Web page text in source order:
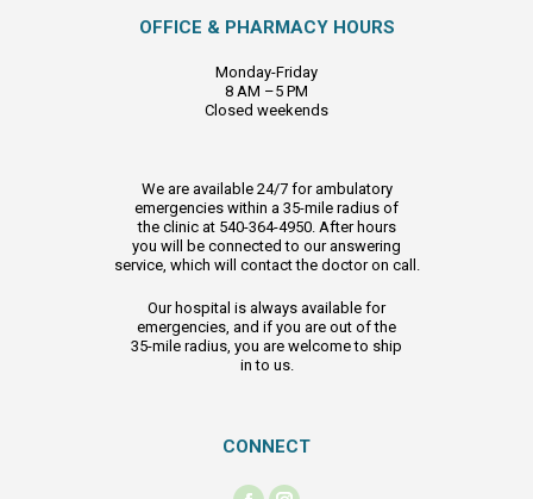
OFFICE & PHARMACY HOURS
Monday-Friday
8 AM –5 PM
Closed weekends
We are available 24/7 for ambulatory
emergencies within a 35-mile radius of
the clinic at 540-364-4950. After hours
you will be connected to our answering
service, which will contact the doctor on call.
Our hospital is always available for
emergencies, and if you are out of the
35-mile radius, you are welcome to ship
in to us.
CONNECT